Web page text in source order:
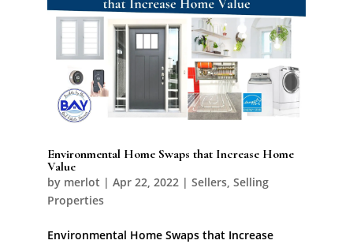
Environmental Home Swaps that Increase Home
Value
by merlot | Apr 22, 2022| Sellers, Selling
Properties
Environmental Home Swaps that Increase